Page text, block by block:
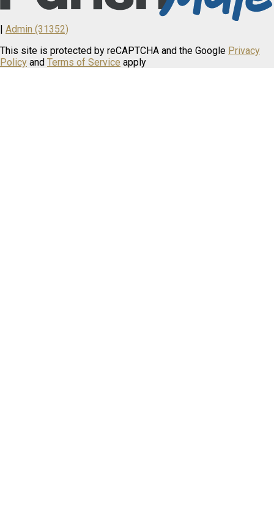
Admin (31352)
This site is protected by reCAPTCHA and the Google Privacy
Policy and Terms of Service apply